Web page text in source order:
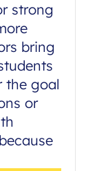
strong
bring
the goal
or